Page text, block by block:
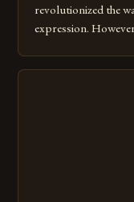
revolutionized the
expression.